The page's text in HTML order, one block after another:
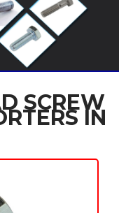
SCREW
IN